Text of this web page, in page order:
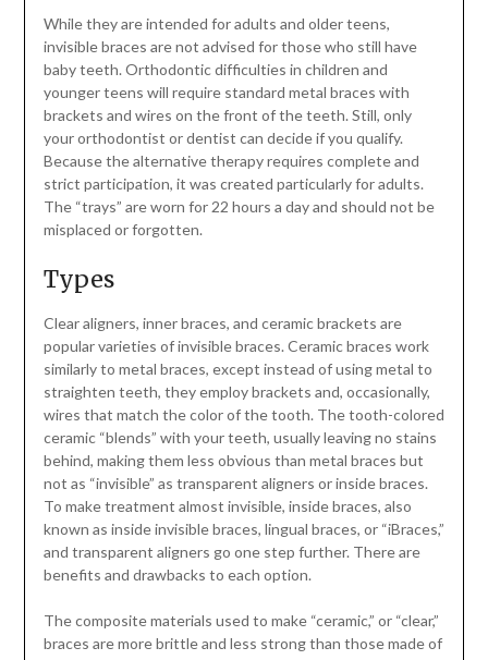
While they are intended for adults and older teens,
invisible braces are not advised for those who still have
baby teeth. Orthodontic difficulties in children and
younger teens will require standard metal braces with
brackets and wires on the front of the teeth. Still, only
your orthodontist or dentist can decide if you qualify.
Because the alternative therapy requires complete and
strict participation, it was created particularly for adults.
The “trays” are worn for 22 hours a day and should not be
misplaced or forgotten.
Types
Clear aligners, inner braces, and ceramic brackets are
popular varieties of invisible braces. Ceramic braces work
similarly to metal braces, except instead of using metal to
straighten teeth, they employ brackets and, occasionally,
wires that match the color of the tooth. The tooth-colored
ceramic “blends” with your teeth, usually leaving no stains
behind, making them less obvious than metal braces but
not as “invisible” as transparent aligners or inside braces.
To make treatment almost invisible, inside braces, also
known as inside invisible braces, lingual braces, or “iBraces,”
and transparent aligners go one step further. There are
benefits and drawbacks to each option.
The composite materials used to make “ceramic,” or “clear,”
braces are more brittle and less strong than those made of